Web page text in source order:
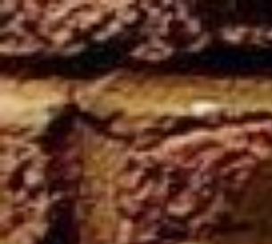
Skip to main content